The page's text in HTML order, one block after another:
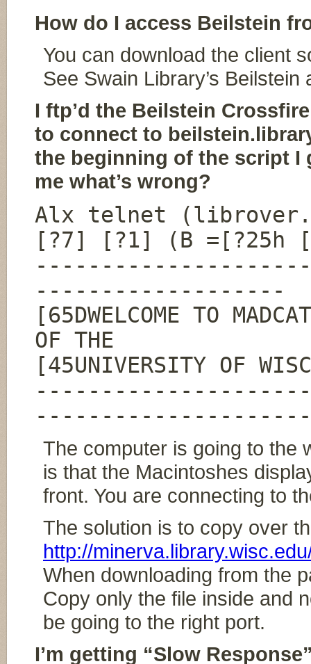
How do I access Beilstein
You can download the client
See Swain Library’s
I ftp’d the Beilstein
to connect to
the beginning of the script I
me what’s wrong?
Alx telnet
[?7] [?1] (B =[?25h
-------------------
[65DWELCOME TO
OF THE
[45UNIVERSITY OF
The computer is going to the
is that the Macintoshes
front. You are connecting to
The solution is to copy over
http://
When downloading from the
Copy only the file inside and
be going to the right port.
I’m getting “Slow